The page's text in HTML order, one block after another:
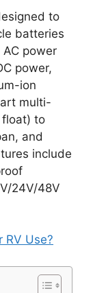
to
batteries
power
power,
ion
multi-
float) to
and
include
24V/48V
RV Use?